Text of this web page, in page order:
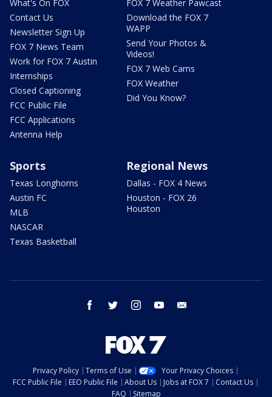
What's On FOX
Contact Us
Newsletter Sign Up
FOX 7 News Team
Work for FOX 7 Austin
Internships
Closed Captioning
FCC Public File
FCC Applications
Antenna Help
FOX 7 Weather Pawcast
Download the FOX 7
WAPP
Send Your Photos &
Videos!
FOX 7 Web Cams
FOX Weather
Did You Know?
Sports
Texas Longhorns
Austin FC
MLB
NASCAR
Texas Basketball
Regional News
Dallas - FOX 4 News
Houston - FOX 26
Houston
facebook twitter instagram youtube
Privacy Policy Terms of Use
Your Privacy Choices
FCC Public File
EEO Public File About Us Jobs at FOX 7
Contact Us
FAQ
Sitemap